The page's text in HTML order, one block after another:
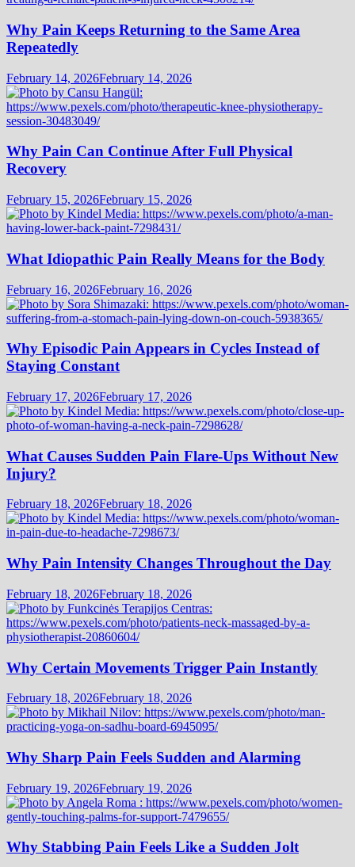
Why Pain Keeps Returning to the Same Area
Repeatedly
February 14, 2026February 14, 2026
Why Pain Can Continue After Full Physical
Recovery
February 15, 2026February 15, 2026
What Idiopathic Pain Really Means for the Body
February 16, 2026February 16, 2026
Why Episodic Pain Appears in Cycles Instead of
Staying Constant
February 17, 2026February 17, 2026
What Causes Sudden Pain Flare-Ups Without New
Injury?
February 18, 2026February 18, 2026
Why Pain Intensity Changes Throughout the Day
February 18, 2026February 18, 2026
Why Certain Movements Trigger Pain Instantly
February 18, 2026February 18, 2026
Why Sharp Pain Feels Sudden and Alarming
February 19, 2026February 19, 2026
Why Stabbing Pain Feels Like a Sudden Jolt